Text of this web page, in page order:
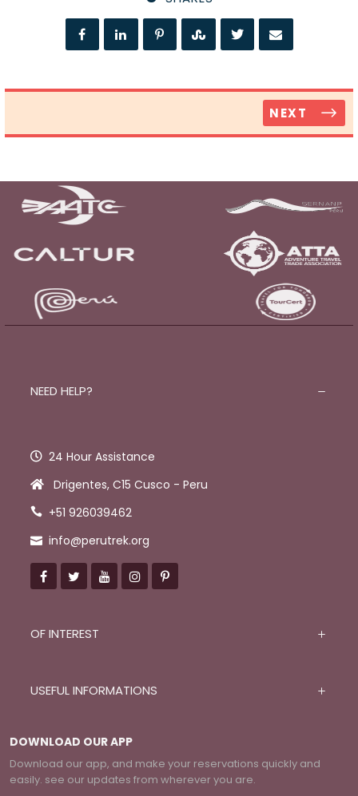
NEXT
NEED HELP?
24 Hour Assistance
Drigentes, C15 Cusco - Peru
+51 926039462
info@perutrek.org
OF INTEREST
USEFUL INFORMATIONS
DOWNLOAD OUR APP
Download our app, and make your reservations quickly and
easily. see our updates from wherever you are.